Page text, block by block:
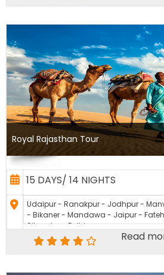
Royal Rajasthan Tour
15 DAYS/ 14 NIGHTS
Udaipur - Ranakpur - Jodhpur -
- Bikaner - Mandawa - Jaipur -
Sikandra - Delhi
Read